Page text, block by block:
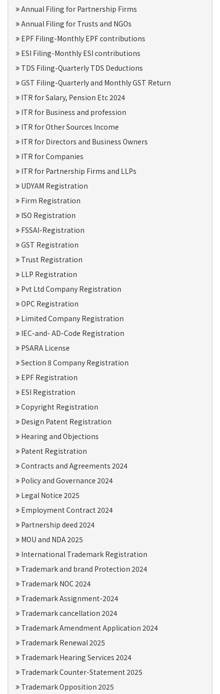
Annual Filing for Partnership Firms
Annual Filing for Trusts and NGOs
EPF Filing-Monthly EPF contributions
ESI Filing-Monthly ESI contributions
TDS Filing-Quarterly TDS Deductions
GST Filing-Quarterly and Monthly GST Return
ITR for Salary, Pension Etc 2024
ITR for Business and profession
ITR for Other Sources Income
ITR for Directors and Business Owners
ITR for Companies
ITR for Partnership Firms and LLPs
UDYAM Registration
Firm Registration
ISO Registration
FSSAI-Registration
GST Registration
Trust Registration
LLP Registration
Pvt Ltd Company Registration
OPC Registration
Limited Company Registration
IEC-and- AD-Code Registration
PSARA License
Section 8 Company Registration
EPF Registration
ESI Registration
Copyright Registration
Design Patent Registration
Hearing and Objections
Patent Registration
Contracts and Agreements 2024
Policy and Governance 2024
Legal Notice 2025
Employment Contract 2024
Partnership deed 2024
MOU and NDA 2025
International Trademark Registration
Trademark and brand Protection 2024
Trademark NOC 2024
Trademark Assignment-2024
Trademark cancellation 2024
Trademark Amendment Application 2024
Trademark Renewal 2025
Trademark Hearing Services 2024
Trademark Counter-Statement 2025
Trademark Opposition 2025